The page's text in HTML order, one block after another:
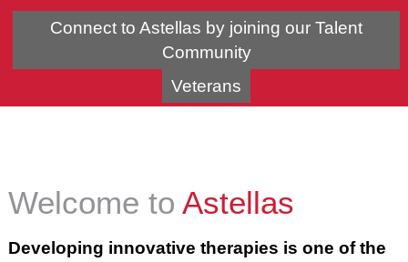
Connect to Astellas by joining our Talent
Community
Veterans
Welcome to Astellas
Developing innovative therapies is one of the